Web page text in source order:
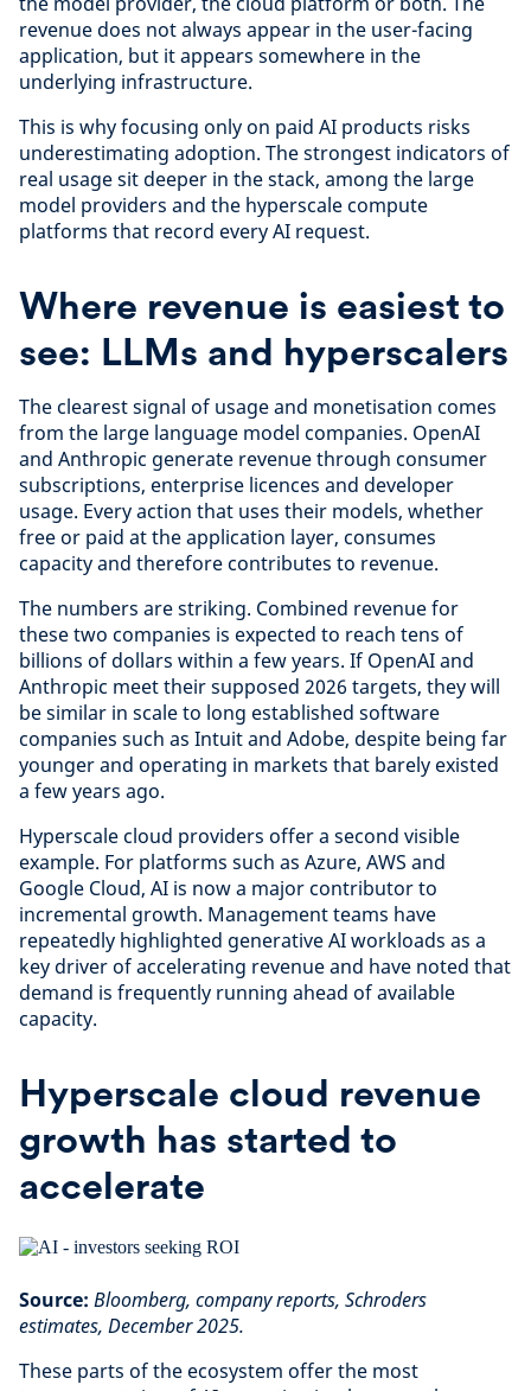
revenue does not always appear in the user-facing
application, but it appears somewhere in the
underlying infrastructure.
This is why focusing only on paid AI products risks
underestimating adoption. The strongest indicators of
real usage sit deeper in the stack, among the large
model providers and the hyperscale compute
platforms that record every AI request.
Where revenue is easiest to
see: LLMs and hyperscalers
The clearest signal of usage and monetisation comes
from the large language model companies. OpenAI
and Anthropic generate revenue through consumer
subscriptions, enterprise licences and developer
usage. Every action that uses their models, whether
free or paid at the application layer, consumes
capacity and therefore contributes to revenue.
The numbers are striking. Combined revenue for
these two companies is expected to reach tens of
billions of dollars within a few years. If OpenAI and
Anthropic meet their supposed 2026 targets, they will
be similar in scale to long established software
companies such as Intuit and Adobe, despite being far
younger and operating in markets that barely existed
a few years ago.
Hyperscale cloud providers offer a second visible
example. For platforms such as Azure, AWS and
Google Cloud, AI is now a major contributor to
incremental growth. Management teams have
repeatedly highlighted generative AI workloads as a
key driver of accelerating revenue and have noted that
demand is frequently running ahead of available
capacity.
Hyperscale cloud revenue
growth has started to
accelerate
Source: Bloomberg, company reports, Schroders
estimates, December 2025.
These parts of the ecosystem offer the most